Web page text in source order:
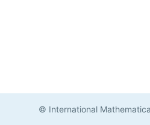
© International